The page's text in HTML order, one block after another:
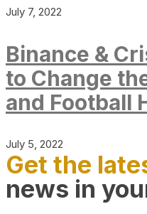
July 7, 2022
Binance &
to Change
and Football
July 5, 2022
Get the
news in